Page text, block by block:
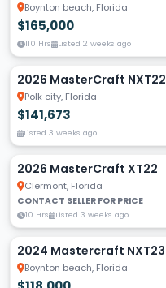
Boynton beach, Florida
$165,000
110 Hrs Listed 2 weeks ago
2026 MasterCraft NXT22
Polk city, Florida
$141,673
Listed 3 weeks ago
2026 MasterCraft XT22
Clermont, Florida
CONTACT SELLER FOR PRICE
10 Hrs Listed 3 weeks ago
2024 Mastercraft NXT23
Boynton beach, Florida